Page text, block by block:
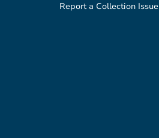
Report a Collection Issue